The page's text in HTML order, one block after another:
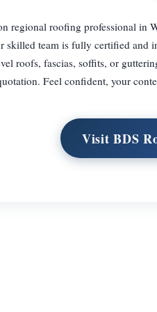
regional roofing professional in
skilled team is fully certified and
roofs, fascias, soffits, or
Feel confident, your
Visit BDS